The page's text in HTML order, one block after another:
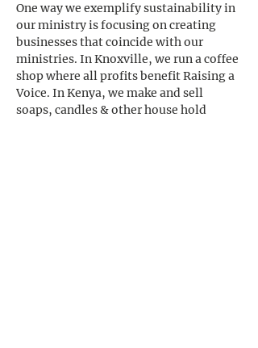
One way we exemplify sustainability in
our ministry is focusing on creating
businesses that coincide with our
ministries. In Knoxville, we run a coffee
shop where all profits benefit Raising a
Voice. In Kenya, we make and sell
soaps, candles & other house hold